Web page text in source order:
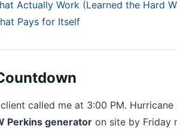
Actually Work (Learned the Hard
Pays for Itself
called me at 3:00 PM.
Perkins generator on site by Friday